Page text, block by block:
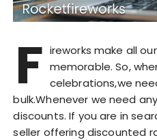
F ireworks make all
memorable. So,
celebrations,we
bulk.Whenever we need
discounts. If you are in
seller offering discounted